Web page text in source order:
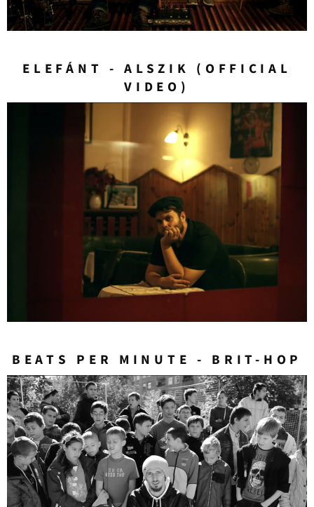
ELEFÁNT - ALSZIK (OFFICIAL
VIDEO)
BEATS PER MINUTE - BRIT-HOP